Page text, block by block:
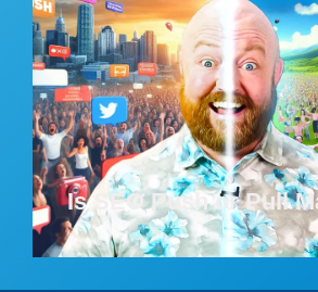
Is SEO Push or Pull